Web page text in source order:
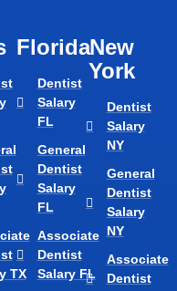
TX
Florida​
Dentist
Salary
FL
General
Dentist
Salary
FL
Associate
Dentist
Salary FL
New
York
Dentist
Salary
NY
General
Dentist
Salary
NY
Associate
Dentist